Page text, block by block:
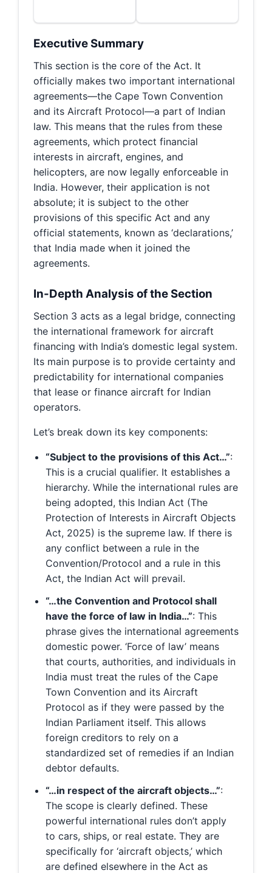
Executive Summary
This section is the core of the Act. It
officially makes two important international
agreements—the Cape Town Convention
and its Aircraft Protocol—a part of Indian
law. This means that the rules from these
agreements, which protect financial
interests in aircraft, engines, and
helicopters, are now legally enforceable in
India. However, their application is not
absolute; it is subject to the other
provisions of this specific Act and any
official statements, known as ‘declarations,’
that India made when it joined the
agreements.
In-Depth Analysis of the Section
Section 3 acts as a legal bridge, connecting
the international framework for aircraft
financing with India’s domestic legal system.
Its main purpose is to provide certainty and
predictability for international companies
that lease or finance aircraft for Indian
operators.
Let’s break down its key components:
“Subject to the provisions of this Act…”:
This is a crucial qualifier. It establishes a
hierarchy. While the international rules are
being adopted, this Indian Act (The
Protection of Interests in Aircraft Objects
Act, 2025) is the supreme law. If there is
any conflict between a rule in the
Convention/Protocol and a rule in this
Act, the Indian Act will prevail.
“…the Convention and Protocol shall
have the force of law in India…”: This
phrase gives the international agreements
domestic power. ‘Force of law’ means
that courts, authorities, and individuals in
India must treat the rules of the Cape
Town Convention and its Aircraft
Protocol as if they were passed by the
Indian Parliament itself. This allows
foreign creditors to rely on a
standardized set of remedies if an Indian
debtor defaults.
“…in respect of the aircraft objects…”:
The scope is clearly defined. These
powerful international rules don’t apply
to cars, ships, or real estate. They are
specifically for ‘aircraft objects,’ which
are defined elsewhere in the Act as